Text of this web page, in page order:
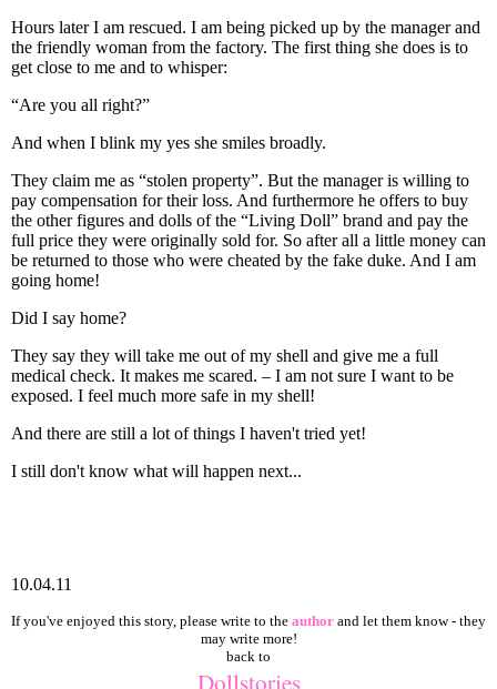
Hours later I am rescued. I am being picked up by the manager and
the friendly woman from the factory. The first thing she does is to
get close to me and to whisper:
“Are you all right?”
And when I blink my yes she smiles broadly.
They claim me as “stolen property”. But the manager is willing to
pay compensation for their loss. And furthermore he offers to buy
the other figures and dolls of the “Living Doll” brand and pay the
full price they were originally sold for. So after all a little money can
be returned to those who were cheated by the fake duke. And I am
going home!
Did I say home?
They say they will take me out of my shell and give me a full
medical check. It makes me scared. – I am not sure I want to be
exposed. I feel much more safe in my shell!
And there are still a lot of things I haven't tried yet!
I still don't know what will happen next...
10.04.11
If you've enjoyed this story, please write to the author and let them know - they
may write more!
back to
Dollstories